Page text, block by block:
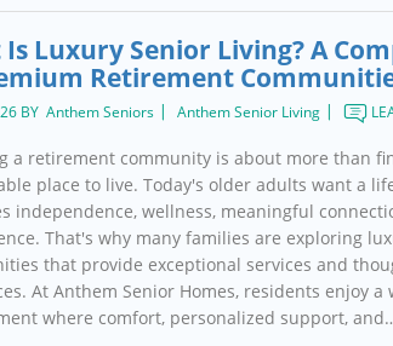
Luxury Senior Living? A
Retirement
BY Anthem Seniors Anthem Senior Living
a retirement community is about more than
place to live. Today's older adults want a
independence, wellness, meaningful
That's why many families are exploring
that provide exceptional services and
At Anthem Senior Homes, residents enjoy a
where comfort, personalized support,